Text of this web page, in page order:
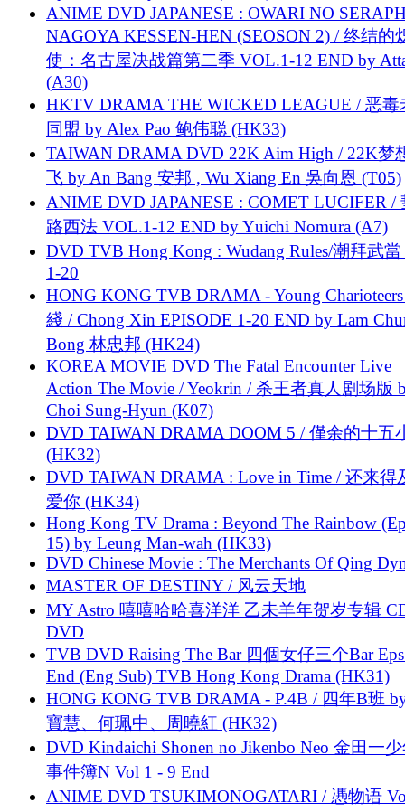
ANIME DVD JAPANESE : OWARI NO
NAGOYA KESSEN-HEN (SEOSON 2) / 终结的
使：名古屋决战篇第二季 VOL.1-12 END by
(A30)
HKTV DRAMA THE WICKED LEAGUE / 恶毒
同盟 by Alex Pao 鲍伟聪 (HK33)
TAIWAN DRAMA DVD 22K Aim High / 22K梦
飞 by An Bang 安邦 , Wu Xiang En 吳向恩 (T05)
ANIME DVD JAPANESE : COMET LUCIFER /
路西法 VOL.1-12 END by Yūichi Nomura (A7)
DVD TVB Hong Kong : Wudang Rules/潮拜武當
1-20
HONG KONG TVB DRAMA - Young
綫 / Chong Xin EPISODE 1-20 END by Lam
Bong 林忠邦 (HK24)
KOREA MOVIE DVD The Fatal Encounter Live
Action The Movie / Yeokrin / 杀王者真人剧场版
Choi Sung-Hyun (K07)
DVD TAIWAN DRAMA DOOM 5 / 僅余的十五
(HK32)
DVD TAIWAN DRAMA : Love in Time / 还来得
爱你 (HK34)
Hong Kong TV Drama : Beyond The Rainbow
15) by Leung Man-wah (HK33)
DVD Chinese Movie : The Merchants Of Qing
MASTER OF DESTINY / 风云天地
MY Astro 嘻嘻哈哈喜洋洋 乙未羊年贺岁专辑
DVD
TVB DVD Raising The Bar 四個女仔三个Bar
End (Eng Sub) TVB Hong Kong Drama (HK31)
HONG KONG TVB DRAMA - P.4B / 四年B班
寶慧、何珮中、周曉紅 (HK32)
DVD Kindaichi Shonen no Jikenbo Neo 金田一
事件簿N Vol 1 - 9 End
ANIME DVD TSUKIMONOGATARI / 慿物语